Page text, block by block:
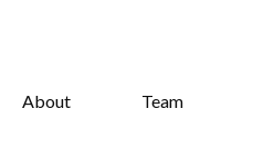
About Team